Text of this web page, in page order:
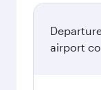
airport